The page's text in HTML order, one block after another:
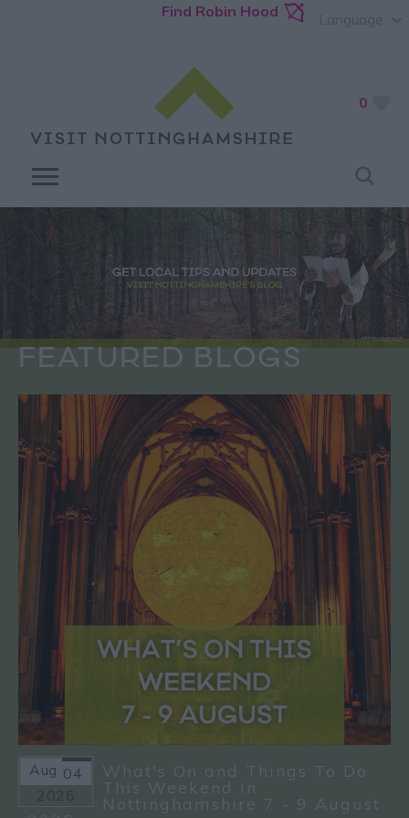
Find Robin Hood
0
FEATURED BLOGS
Aug 04
What's On and Things To Do
This Weekend in
Nottinghamshire 7 - 9 August